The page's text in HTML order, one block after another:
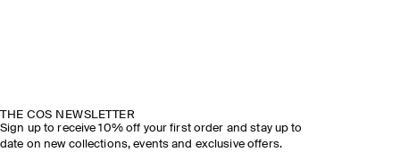
THE COS NEWSLETTER
Sign up to receive 10% off your first order and stay up to
date on new collections, events and exclusive offers.